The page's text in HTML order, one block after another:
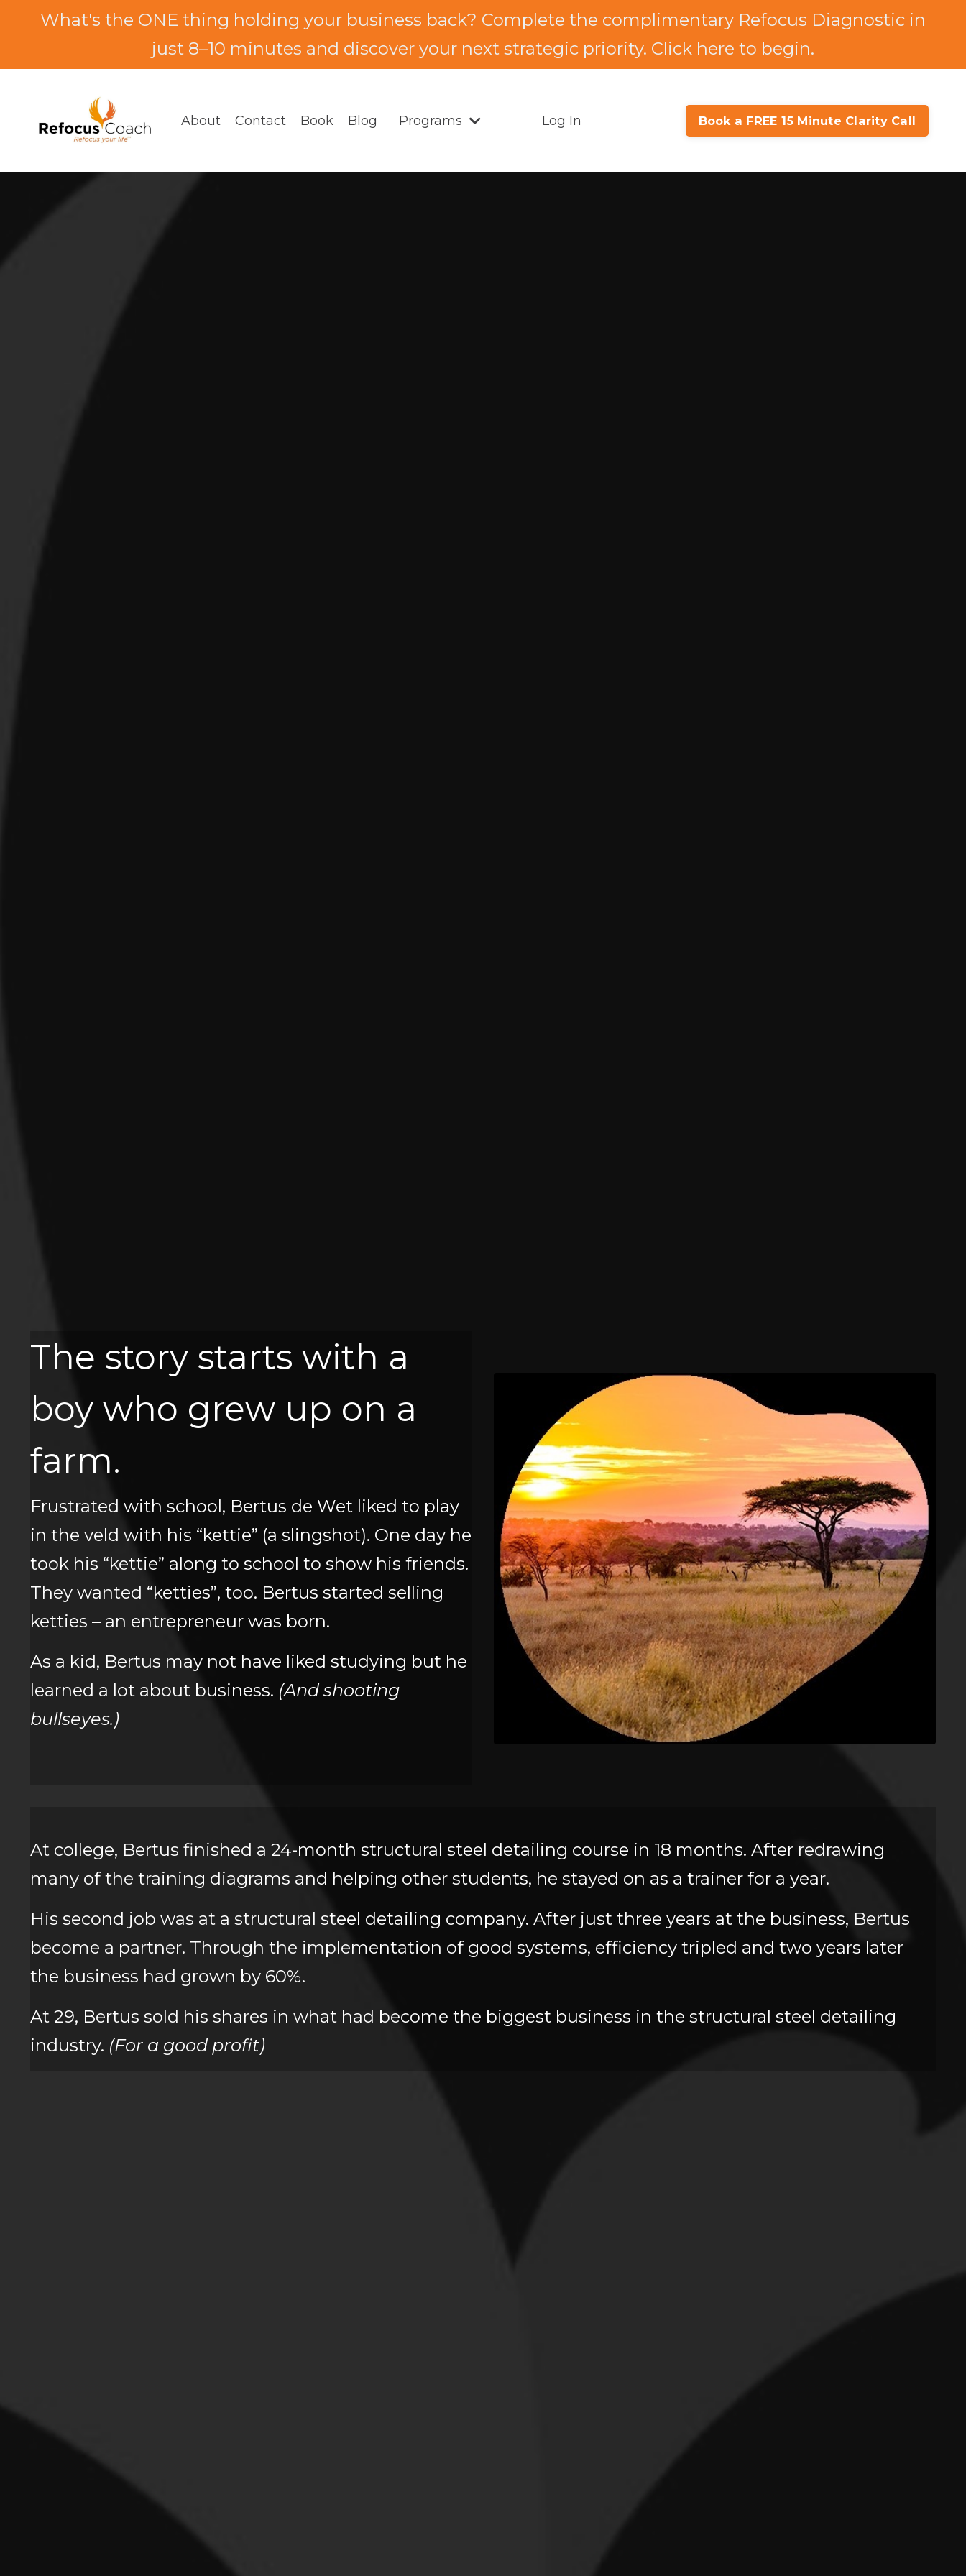
What's the ONE thing holding your business back? Complete the complimentary Refocus Diagnostic in
just 8–10 minutes and discover your next strategic priority. Click here to begin.
About Contact Book Blog Programs Log In Book a FREE 15 Minute Clarity Call
The story starts with a
boy who grew up on a
farm.
Frustrated with school, Bertus de Wet liked to play
in the veld with his “kettie” (a slingshot). One day he
took his “kettie” along to school to show his friends.
They wanted “ketties”, too. Bertus started selling
ketties – an entrepreneur was born.
As a kid, Bertus may not have liked studying but he
learned a lot about business. (And shooting
bullseyes.)
At college, Bertus finished a 24-month structural steel detailing course in 18 months. After redrawing
many of the training diagrams and helping other students, he stayed on as a trainer for a year.
His second job was at a structural steel detailing company. After just three years at the business, Bertus
become a partner. Through the implementation of good systems, efficiency tripled and two years later
the business had grown by 60%.
At 29, Bertus sold his shares in what had become the biggest business in the structural steel detailing
industry. (For a good profit)